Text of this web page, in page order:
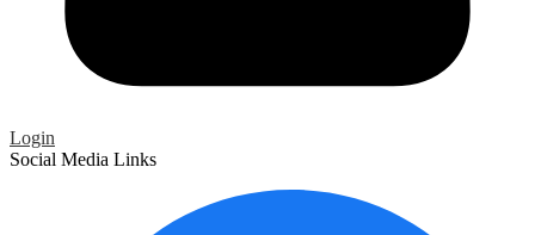
Login
Social Media Links